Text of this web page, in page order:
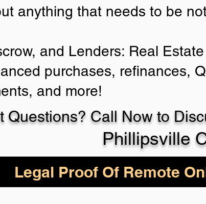
anything that needs to be
and Lenders: Real
purchases, refinances,
and more!
Questions? Call Now to
Phillipsville
Legal Proof Of Remote